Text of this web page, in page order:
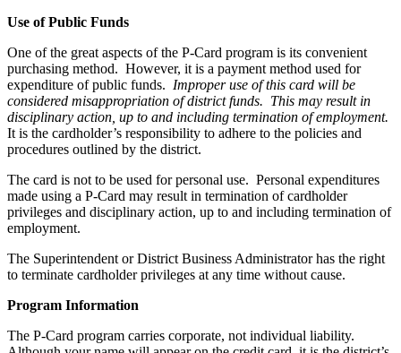
Use of Public Funds
One of the great aspects of the P-Card program is its convenient
purchasing method. However, it is a payment method used for
expenditure of public funds. Improper use of this card will be
considered misappropriation of district funds. This may result in
disciplinary action, up to and including termination of employment.
It is the cardholder’s responsibility to adhere to the policies and
procedures outlined by the district.
The card is not to be used for personal use. Personal expenditures
made using a P-Card may result in termination of cardholder
privileges and disciplinary action, up to and including termination of
employment.
The Superintendent or District Business Administrator has the right
to terminate cardholder privileges at any time without cause.
Program Information
The P-Card program carries corporate, not individual liability.